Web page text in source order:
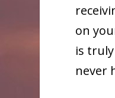
on
is
never